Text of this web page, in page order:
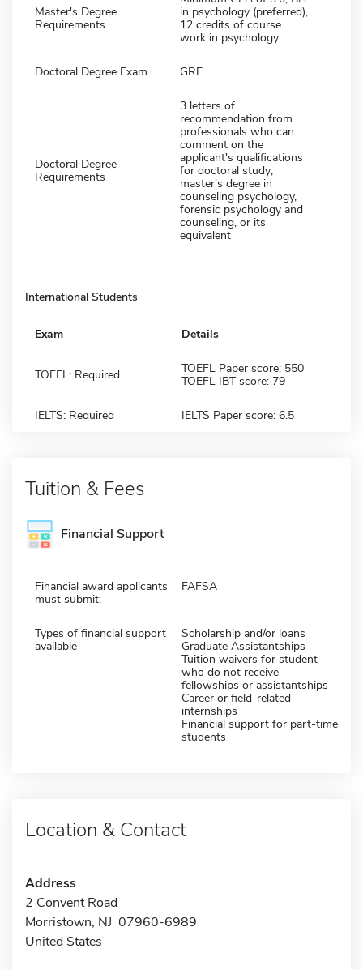
Master's Degree
Requirements
in psychology (preferred),
12 credits of course
work in psychology
Doctoral Degree Exam GRE
Doctoral Degree
Requirements
3 letters of
recommendation from
professionals who can
comment on the
applicant's qualifications
for doctoral study;
master's degree in
counseling psychology,
forensic psychology and
counseling, or its
equivalent
International Students
Exam Details
TOEFL: Required
TOEFL Paper score: 550
TOEFL IBT score: 79
IELTS: Required IELTS Paper score: 6.5
Tuition & Fees
Financial Support
Financial award applicants
must submit:
FAFSA
Types of financial support
available
Scholarship and/or loans
Graduate Assistantships
Tuition waivers for student
who do not receive
fellowships or assistantships
Career or field-related
internships
Financial support for part-time
students
Location & Contact
Address
2 Convent Road
Morristown, NJ 07960-6989
United States